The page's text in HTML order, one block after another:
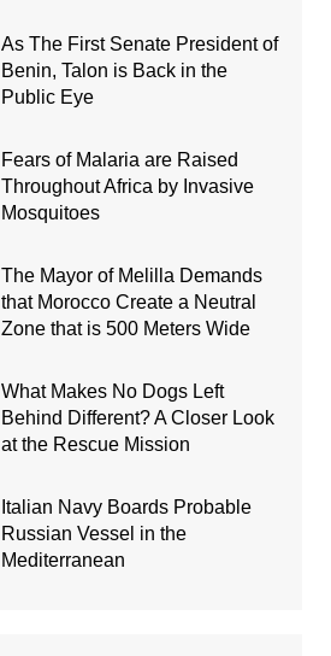
As The First Senate President of
Benin, Talon is Back in the
Public Eye
Fears of Malaria are Raised
Throughout Africa by Invasive
Mosquitoes
The Mayor of Melilla Demands
that Morocco Create a Neutral
Zone that is 500 Meters Wide
What Makes No Dogs Left
Behind Different? A Closer Look
at the Rescue Mission
Italian Navy Boards Probable
Russian Vessel in the
Mediterranean